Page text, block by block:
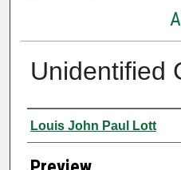
Unidentified
Creator
Louis John Paul Lott